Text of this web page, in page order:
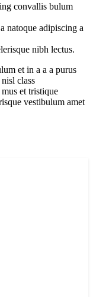
convallis bulum
natoque adipiscing a
nibh lectus.
et in a a a purus
class
et tristique
vestibulum amet